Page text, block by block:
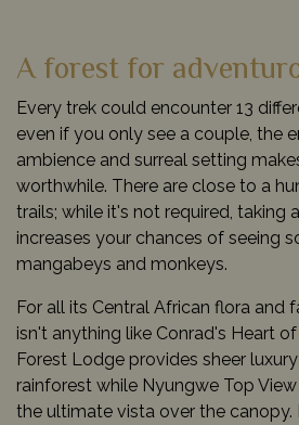
A forest for
Every trek could encounter 13
even if you only see a couple, the
ambience and surreal setting
worthwhile. There are close to a
trails; while it's not required, taking
increases your chances of seeing
mangabeys and monkeys.
For all its Central African flora and
isn't anything like Conrad's Heart
Forest Lodge provides sheer
rainforest while Nyungwe Top
the ultimate vista over the canopy.